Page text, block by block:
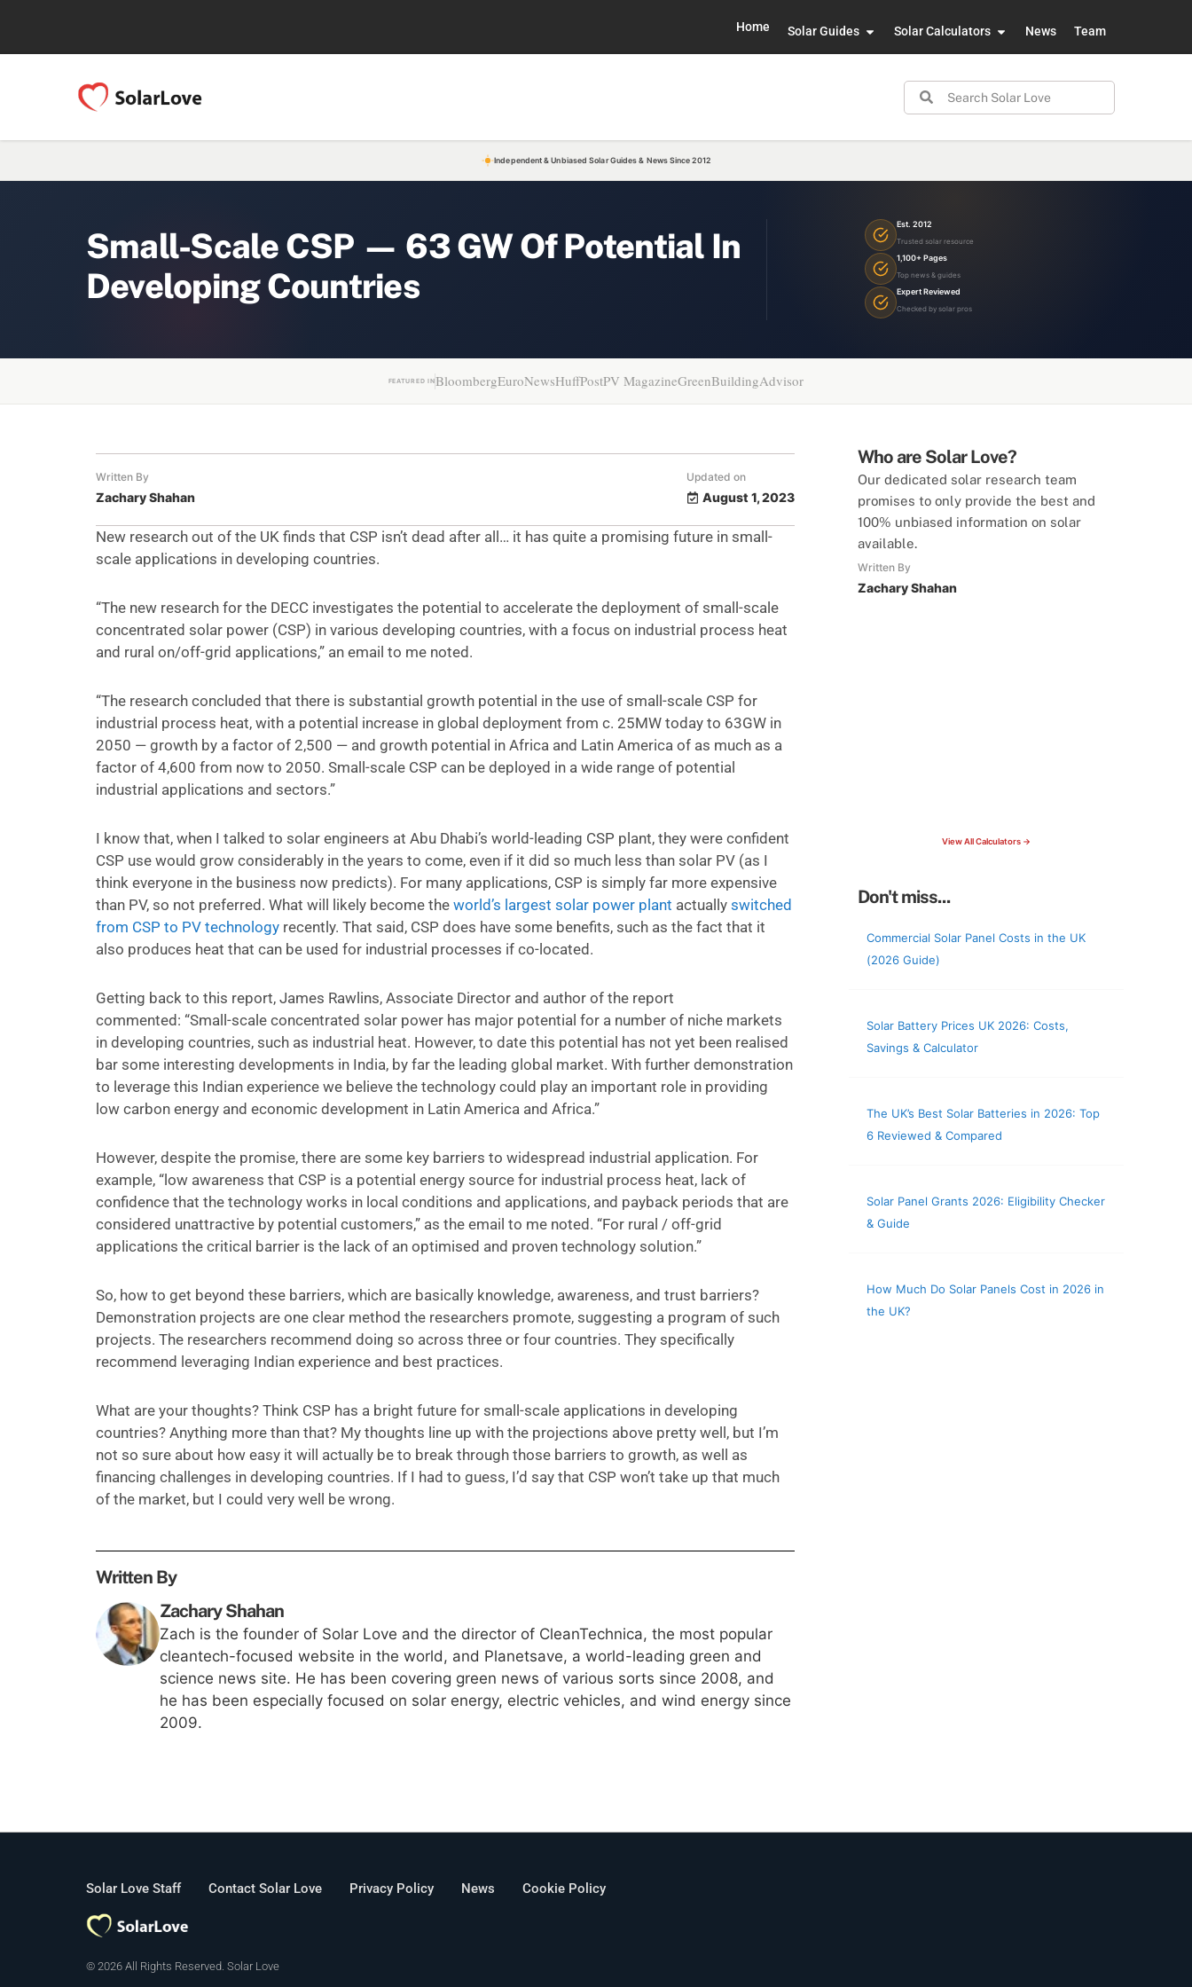
Home Solar Guides Solar Calculators News Team
Independent & Unbiased Solar Guides & News Since 2012
Small-Scale CSP — 63 GW Of Potential In
Developing Countries
Est. 2012
Trusted solar resource
1,100+ Pages
Top news & guides
Expert Reviewed
Checked by solar pros
FEATURED INBloombergEuroNewsHuffPostPV MagazineGreenBuildingAdvisor
Who are Solar Love?
Our dedicated solar research team
promises to only provide the best and
100% unbiased information on solar
available.
Written By
Zachary Shahan
View All Calculators →
Don't miss...
Commercial Solar Panel Costs in the UK
(2026 Guide)
Solar Battery Prices UK 2026: Costs,
Savings & Calculator
The UK’s Best Solar Batteries in 2026: Top
6 Reviewed & Compared
Solar Panel Grants 2026: Eligibility Checker
& Guide
How Much Do Solar Panels Cost in 2026 in
the UK?
Written By
Zachary Shahan
Updated on
August 1, 2023
New research out of the UK finds that CSP isn’t dead after all… it has quite a promising future in small-
scale applications in developing countries.
“The new research for the DECC investigates the potential to accelerate the deployment of small-scale
concentrated solar power (CSP) in various developing countries, with a focus on industrial process heat
and rural on/off-grid applications,” an email to me noted.
“The research concluded that there is substantial growth potential in the use of small-scale CSP for
industrial process heat, with a potential increase in global deployment from c. 25MW today to 63GW in
2050 — growth by a factor of 2,500 — and growth potential in Africa and Latin America of as much as a
factor of 4,600 from now to 2050. Small-scale CSP can be deployed in a wide range of potential
industrial applications and sectors.”
I know that, when I talked to solar engineers at Abu Dhabi’s world-leading CSP plant, they were confident
CSP use would grow considerably in the years to come, even if it did so much less than solar PV (as I
think everyone in the business now predicts). For many applications, CSP is simply far more expensive
than PV, so not preferred. What will likely become the world’s largest solar power plant actually switched
from CSP to PV technologyrecently. That said, CSP does have some benefits, such as the fact that it
also produces heat that can be used for industrial processes if co-located.
Getting back to this report, James Rawlins, Associate Director and author of the report
commented: “Small-scale concentrated solar power has major potential for a number of niche markets
in developing countries, such as industrial heat. However, to date this potential has not yet been realised
bar some interesting developments in India, by far the leading global market. With further demonstration
to leverage this Indian experience we believe the technology could play an important role in providing
low carbon energy and economic development in Latin America and Africa.”
However, despite the promise, there are some key barriers to widespread industrial application. For
example, “low awareness that CSP is a potential energy source for industrial process heat, lack of
confidence that the technology works in local conditions and applications, and payback periods that are
considered unattractive by potential customers,” as the email to me noted. “For rural / off-grid
applications the critical barrier is the lack of an optimised and proven technology solution.”
So, how to get beyond these barriers, which are basically knowledge, awareness, and trust barriers?
Demonstration projects are one clear method the researchers promote, suggesting a program of such
projects. The researchers recommend doing so across three or four countries. They specifically
recommend leveraging Indian experience and best practices.
What are your thoughts? Think CSP has a bright future for small-scale applications in developing
countries? Anything more than that? My thoughts line up with the projections above pretty well, but I’m
not so sure about how easy it will actually be to break through those barriers to growth, as well as
financing challenges in developing countries. If I had to guess, I’d say that CSP won’t take up that much
of the market, but I could very well be wrong.
Written By
Zachary Shahan
Zach is the founder of Solar Love and the director of CleanTechnica, the most popular
cleantech-focused website in the world, and Planetsave, a world-leading green and
science news site. He has been covering green news of various sorts since 2008, and
he has been especially focused on solar energy, electric vehicles, and wind energy since
2009.
Solar Love Staff Contact Solar Love Privacy Policy News Cookie Policy
© 2026 All Rights Reserved. Solar Love